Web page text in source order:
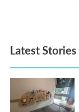
Latest Stories